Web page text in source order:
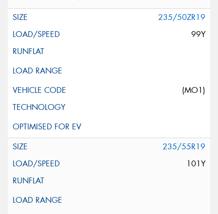
235/50ZR19
99Y
(MO1)
235/55R19
101Y